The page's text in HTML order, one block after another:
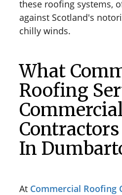
these roofing systems,
against Scotland's
chilly winds.
What
Roofing
In
At Commercial Roofing